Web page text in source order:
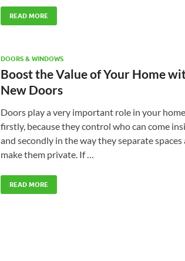
READ MORE
DOORS & WINDOWS
Boost the Value of Your Home
New Doors
Doors play a very important role in your
firstly, because they control who can come
and secondly in the way they separate spaces
make them private. If …
READ MORE